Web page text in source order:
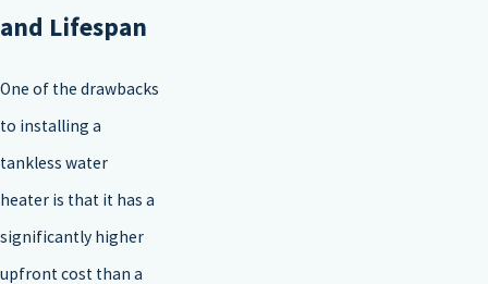
and Lifespan
One of the drawbacks
to installing a
tankless water
heater is that it has a
significantly higher
upfront cost than a